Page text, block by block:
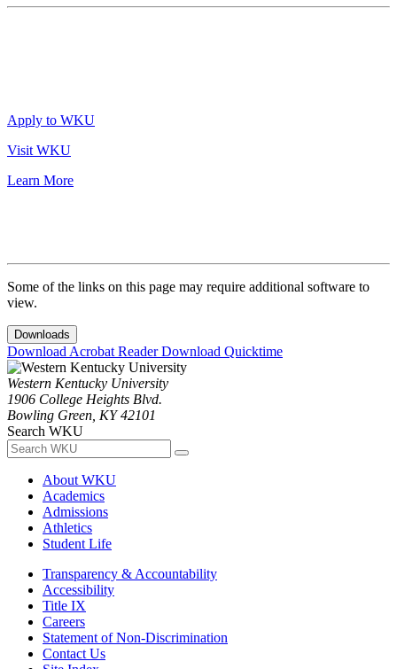
Apply to WKU
Visit WKU
Learn More
Some of the links on this page may require additional software to
view.
Downloads
Download Acrobat ReaderDownload Quicktime
Western Kentucky University
1906 College Heights Blvd.
Bowling Green, KY 42101
Search WKU
About WKU
Academics
Admissions
Athletics
Student Life
Transparency & Accountability
Accessibility
Title IX
Careers
Statement of Non-Discrimination
Contact Us